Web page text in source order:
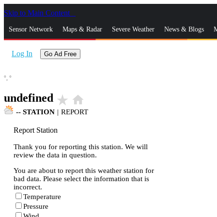
Skip to Main Content
Sensor Network Maps & Radar Severe Weather News & Blogs
Log In Go Ad Free
°, °
undefined star_rate home
-- STATION | REPORT
Report Station
Thank you for reporting this station. We will
review the data in question.
You are about to report this weather station for
bad data. Please select the information that is
incorrect.
Temperature
Pressure